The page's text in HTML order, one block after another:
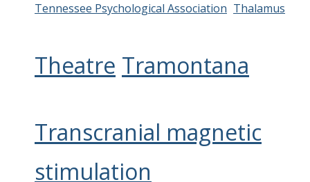
Tennessee Psychological Association Thalamus
Theatre Tramontana
Transcranial magnetic
stimulation